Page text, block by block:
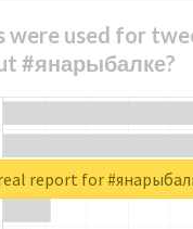
were used for
#янарыбалке?
report for